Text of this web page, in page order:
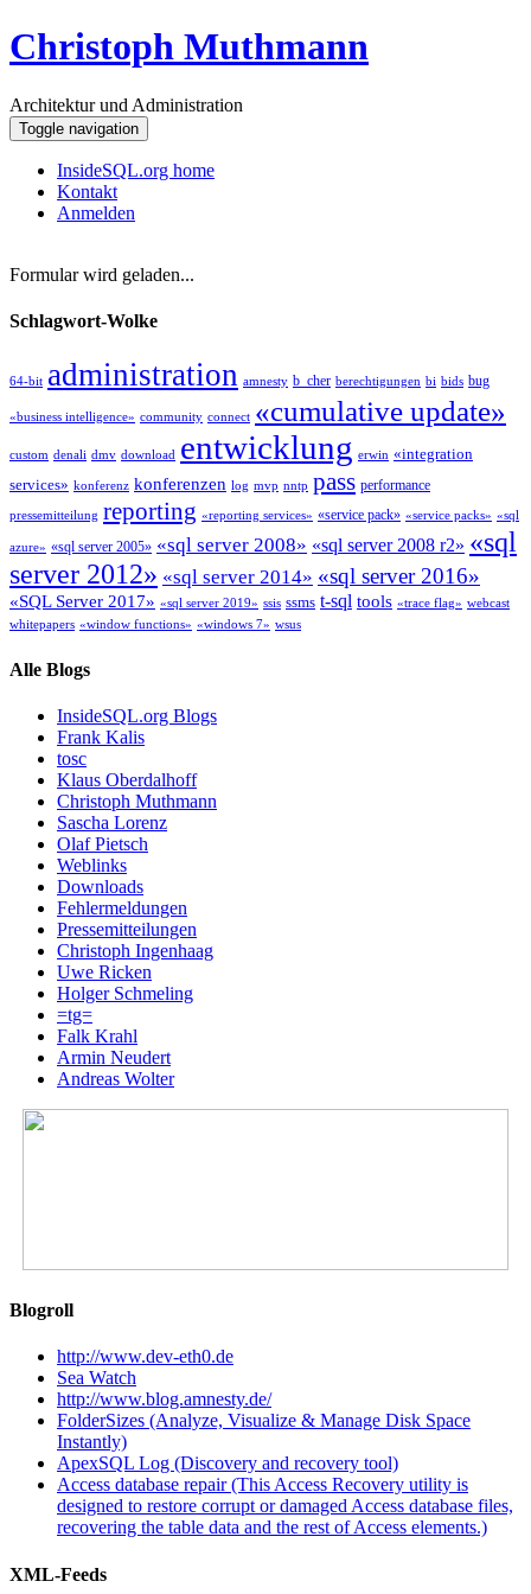
Christoph Muthmann
Architektur und Administration
Toggle navigation
InsideSQL.org home
Kontakt
Anmelden
Formular wird geladen...
Schlagwort-Wolke
64-bit administration amnesty b_cher berechtigungen bi bids bug
«business intelligence» community connect «cumulative update»
custom denali dmv download entwicklung erwin «integration
services» konferenz konferenzen log mvp nntp pass performance
pressemitteilung reporting «reporting services» «service pack» «service packs» «sql
azure» «sql server 2005» «sql server 2008» «sql server 2008 r2» «sql
server 2012» «sql server 2014» «sql server 2016»
«SQL Server 2017» «sql server 2019» ssis ssms t-sql tools «trace flag» webcast
whitepapers «window functions» «windows 7» wsus
Alle Blogs
InsideSQL.org Blogs
Frank Kalis
tosc
Klaus Oberdalhoff
Christoph Muthmann
Sascha Lorenz
Olaf Pietsch
Weblinks
Downloads
Fehlermeldungen
Pressemitteilungen
Christoph Ingenhaag
Uwe Ricken
Holger Schmeling
=tg=
Falk Krahl
Armin Neudert
Andreas Wolter
Blogroll
http://www.dev-eth0.de
Sea Watch
http://www.blog.amnesty.de/
FolderSizes (Analyze, Visualize & Manage Disk Space
Instantly)
ApexSQL Log (Discovery and recovery tool)
Access database repair (This Access Recovery utility is
designed to restore corrupt or damaged Access database files,
recovering the table data and the rest of Access elements.)
XML-Feeds